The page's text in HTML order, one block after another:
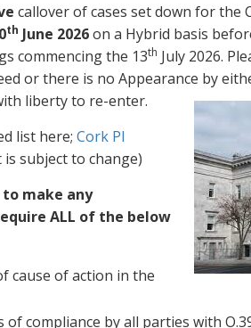
callover of cases set down for the
th June 2026on a Hybrid basis
commencing the 13th July 2026.
or there is no Appearance by
liberty to re-enter.
list here; Cork PI
is subject to change)
make any
ALL of the below
cause of action in the
of compliance by all parties with